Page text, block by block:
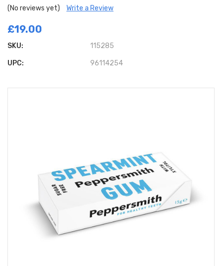
(No reviews yet) Write a Review
£19.00
SKU: 115285
UPC: 96114254